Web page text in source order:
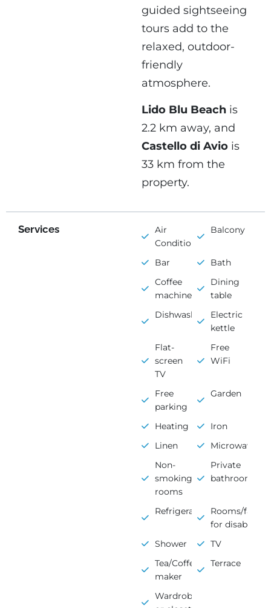
guided sightseeing
tours add to the
relaxed, outdoor-
friendly
atmosphere.
Lido Blu Beach is
2.2 km away, and
Castello di Avio is
33 km from the
property.
Services
Air
Conditioning
Balcony
Bar
Bath
Coffee
machine
Dining
table
Dishwasher
Electric
kettle
Flat-
screen
TV
Free
WiFi
Free
parking
Garden
Heating
Iron
Linen
Microwave
Non-
smoking
rooms
Private
bathroom
Refrigerator
Rooms/
for disabled
Shower
TV
Tea/Coffee
maker
Terrace
Wardrobe